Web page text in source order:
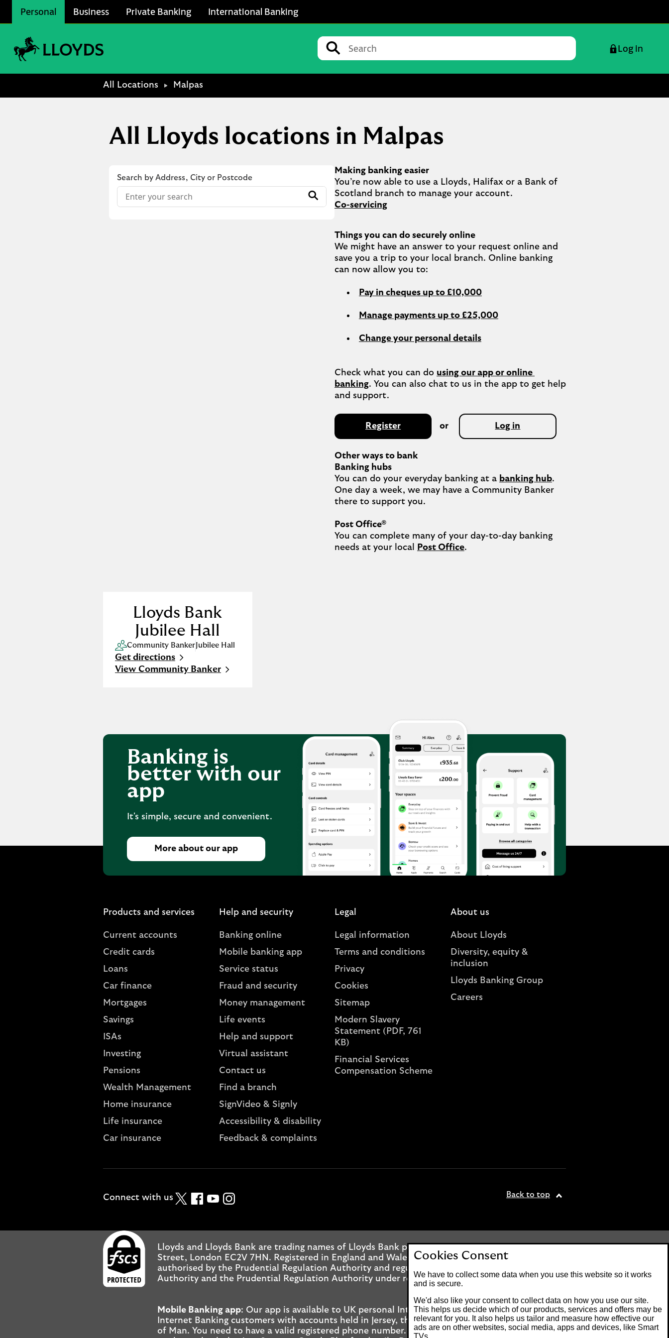
Personal Business Private Banking International Banking
Conduct a search
Submit
Log in
All Locations Malpas
All Lloyds locations in Malpas
Search by Address, City or Postcode
Conduct a search
Submit
Making banking easier
You’re now able to use a Lloyds, Halifax or a Bank of
Co-servicing
Things you can do securely online
We might have an answer to your request online and
save you a trip to your local branch. Online banking
Pay in cheques up to £10,000
Manage payments up to £25,000
Change your personal details
Check what you can do using our app or online
banking. You can also chat to us in the app to get help
Register or Log in
Other ways to bank
Banking hubs
You can do your everyday banking at a banking hub.
One day a week, we may have a Community Banker
there to support you.​
Post Office®
You can complete many of your day-to-day banking
needs at your local
Post Office.
Lloyds Bank
Jubilee Hall
Community Banker Jubilee Hall
Get directions
Link Opens in New Tab
View Community Banker
Banking is
better with our
app
It's simple, secure and convenient.
More about our app
Products and services
Current accounts
Credit cards
Loans
Car finance
Mortgages
Savings
ISAs
Investing
Pensions
Wealth Management
Home insurance
Life insurance
Car insurance
Help and security
Banking online
Mobile banking app
Service status
Fraud and security
Money management
Life events
Help and support
Virtual assistant
Contact us
Find a branch
SignVideo & Signly
Accessibility & disability
Feedback & complaints
Legal
Legal information
Terms and conditions
Privacy
Cookies
Sitemap
Modern Slavery
Statement (PDF, 761
KB)
Financial Services
Compensation Scheme
About us
About Lloyds
Diversity, equity &
inclusion
Lloyds Banking Group
Careers
Connect with us TwitterFacebook
YouTubeInstagram Back to top
Lloyds and Lloyds Bank are trading names of Lloyds Bank plc. Registered office: 25 Gresham
Street, London EC2V 7HN. Registered in England and Wales No. 2065. Lloyds Bank plc is
authorised by the Prudential Regulation Authority and regulated by the Financial Conduct
Authority and the Prudential Regulation Authority under registration number 119278.
Mobile Banking app: Our app is available to UK personal Internet Banking customers and
Internet Banking customers with accounts held in Jersey, the Bailiwick of Guernsey or the Isle
of Man. You need to have a valid registered phone number. Minimum operating systems
Cookies Consent
We have to collect some data when you use this website so it works
and is secure.
We'd also like your consent to collect data on how you use our site.
This helps us decide which of our products, services and offers may be
relevant for you. It also helps us tailor and measure how effective our
ads are on other websites, social media, apps and devices, like Smart
TVs.